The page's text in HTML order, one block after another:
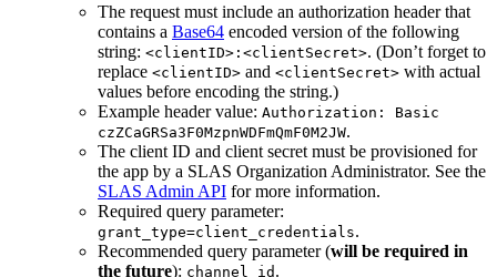
The request must include an authorization header that
contains a Base64 encoded version of the following
string: <clientID>:<clientSecret>. (Don’t forget to
replace <clientID> and <clientSecret> with actual
values before encoding the string.)
Example header value: Authorization: Basic
czZCaGRSa3F0MzpnWDFmQmF0M2JW.
The client ID and client secret must be provisioned for
the app by a SLAS Organization Administrator. See the
SLAS Admin API for more information.
Required query parameter:
grant_type=client_credentials.
Recommended query parameter (will be required in
the future): channel_id .